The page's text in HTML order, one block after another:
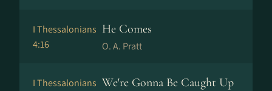
I Thessalonians
4:16
He Comes
O. A. Pratt
I Thessalonians We're Gonna Be Caught Up